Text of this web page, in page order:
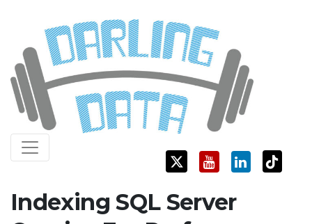
content
Darling Data
SQL Server Consulting, Education, and Training
Indexing SQL Server